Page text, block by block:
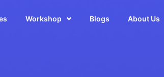
Workshop Blogs About Us